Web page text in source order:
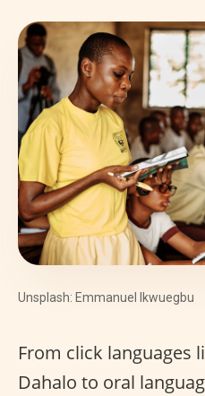
Unsplash: Emmanuel Ikwuegbu
From click languages
Dahalo to oral